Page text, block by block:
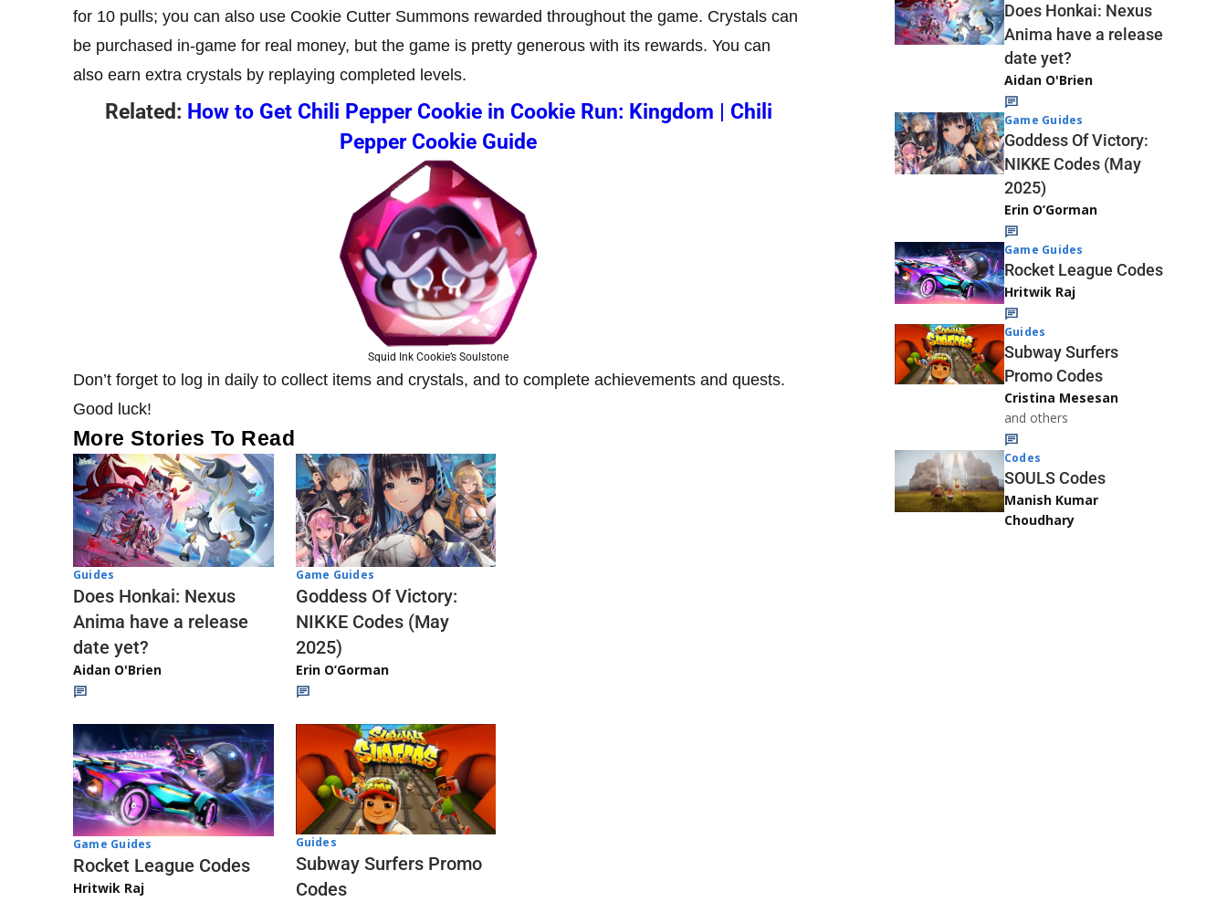
for 10 pulls; you can also use Cookie Cutter Summons rewarded throughout the game. Crystals can
be purchased in-game for real money, but the game is pretty generous with its rewards. You can
also earn extra crystals by replaying completed levels.
Related: How to Get Chili Pepper Cookie in Cookie Run: Kingdom | Chili
Pepper Cookie Guide
Squid Ink Cookie’s Soulstone
Don’t forget to log in daily to collect items and crystals, and to complete achievements and quests.
Good luck!
More Stories To Read
Guides
Does Honkai: Nexus
Anima have a release
date yet?
Aidan O'Brien
Game Guides
Goddess Of Victory:
NIKKE Codes (May
2025)
Erin O’Gorman
Game Guides
Rocket League Codes
Hritwik Raj
Guides
Subway Surfers Promo
Codes
Does Honkai: Nexus
Anima have a release
date yet?
Aidan O'Brien
Game Guides
Goddess Of Victory:
NIKKE Codes (May
2025)
Erin O’Gorman
Game Guides
Rocket League Codes
Hritwik Raj
Guides
Subway Surfers
Promo Codes
Cristina Mesesan
and others
Codes
SOULS Codes
Manish Kumar
Choudhary